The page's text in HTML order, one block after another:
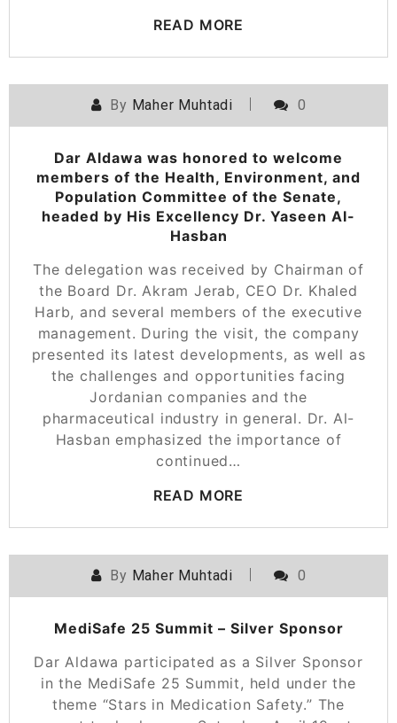
READ MORE
By Maher Muhtadi 0
Dar Aldawa was honored to welcome
members of the Health, Environment, and
Population Committee of the Senate,
headed by His Excellency Dr. Yaseen Al-
Hasban
The delegation was received by Chairman of
the Board Dr. Akram Jerab, CEO Dr. Khaled
Harb, and several members of the executive
management. During the visit, the company
presented its latest developments, as well as
the challenges and opportunities facing
Jordanian companies and the
pharmaceutical industry in general. Dr. Al-
Hasban emphasized the importance of
continued…
READ MORE
By Maher Muhtadi 0
MediSafe 25 Summit – Silver Sponsor
Dar Aldawa participated as a Silver Sponsor
in the MediSafe 25 Summit, held under the
theme “Stars in Medication Safety.” The